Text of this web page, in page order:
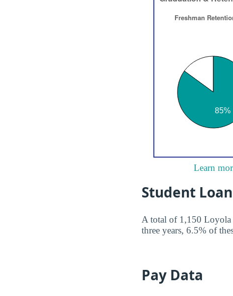
Learn
Student
A total of 1,150 Loyola
three years, 6.5% of
Pay Data